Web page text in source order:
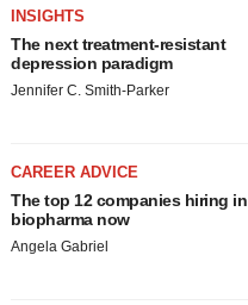
INSIGHTS
The next treatment-resistant
depression paradigm
Jennifer C. Smith-Parker
CAREER ADVICE
The top 12 companies hiring in
biopharma now
Angela Gabriel